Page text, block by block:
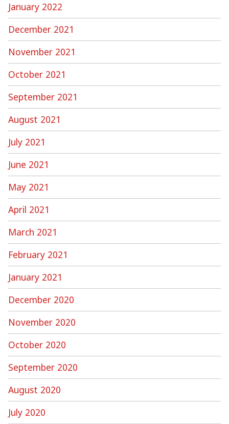
January 2022
December 2021
November 2021
October 2021
September 2021
August 2021
July 2021
June 2021
May 2021
April 2021
March 2021
February 2021
January 2021
December 2020
November 2020
October 2020
September 2020
August 2020
July 2020